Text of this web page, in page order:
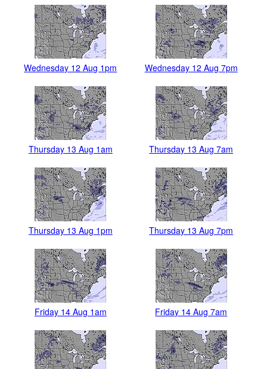
Wednesday 12 Aug 1pm Wednesday 12 Aug 7pm
Thursday 13 Aug 1am Thursday 13 Aug 7am
Thursday 13 Aug 1pm Thursday 13 Aug 7pm
Friday 14 Aug 1am Friday 14 Aug 7am